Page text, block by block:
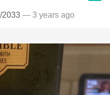
2033 — 3 years ago